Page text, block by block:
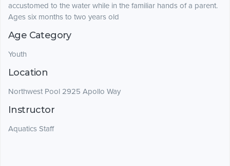
accustomed to the water while in the familiar hands of a parent.
Ages six months to two years old
Age Category
Youth
Location
Northwest Pool 2925 Apollo Way
Instructor
Aquatics Staff